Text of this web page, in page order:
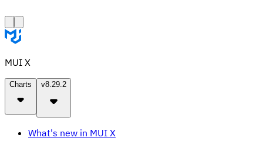
MUI X
Charts v8.29.2
What's new in MUI X